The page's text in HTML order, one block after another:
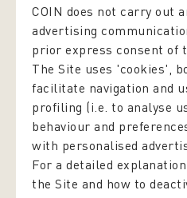
COIN does not carry out
advertising
prior express consent of
The Site uses 'cookies',
facilitate navigation and
profiling (i.e. to analyse
behaviour and
with personalised
For a detailed
the Site and how to